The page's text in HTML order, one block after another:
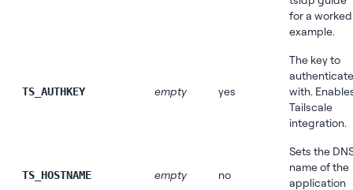
for a worked
example.
TS_AUTHKEY empty yes
The key to
authenticate
with.
Tailscale
integration.
TS_HOSTNAME empty no
Sets the
name of the
application